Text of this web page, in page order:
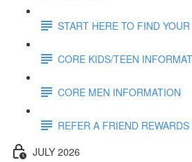
START HERE TO FIND
CORE KIDS/TEEN
CORE MEN INFORMATION
REFER A FRIEND
JULY 2026